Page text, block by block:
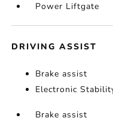
Power Liftgate
DRIVING ASSIST
Brake assist
Electronic
Brake assist